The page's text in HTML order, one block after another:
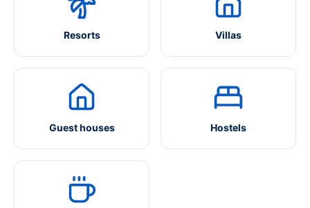
Resorts Villas
Guest houses Hostels